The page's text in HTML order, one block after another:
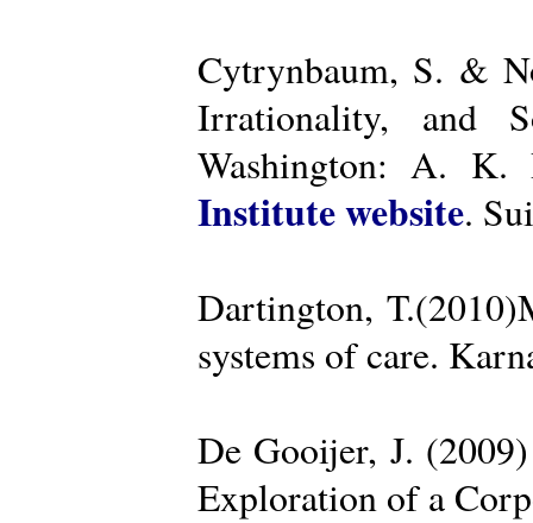
Cytrynbaum, S. &
Irrationality, and
Washington: A. K.
Institute website.
Dartington,
systems of care.
De Gooijer, J.
Exploration of a